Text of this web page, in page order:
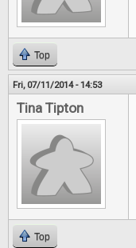
Top
Fri, 07/11/2014 - 14:53
Tina Tipton
Top